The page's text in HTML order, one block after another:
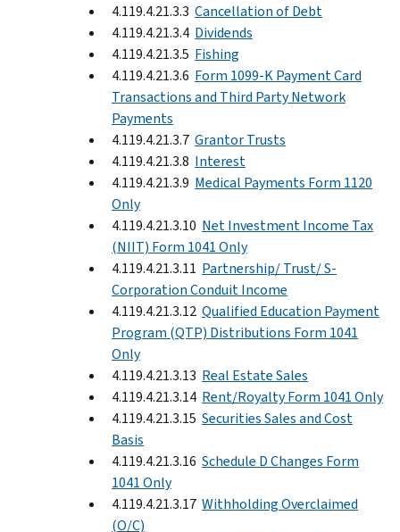
4.119.4.21.3.3 Cancellation of Debt
4.119.4.21.3.4 Dividends
4.119.4.21.3.5 Fishing
4.119.4.21.3.6 Form 1099-K Payment Card
Transactions and Third Party Network
Payments
4.119.4.21.3.7 Grantor Trusts
4.119.4.21.3.8 Interest
4.119.4.21.3.9 Medical Payments Form 1120
Only
4.119.4.21.3.10 Net Investment Income Tax
(NIIT) Form 1041 Only
4.119.4.21.3.11 Partnership/ Trust/ S-
Corporation Conduit Income
4.119.4.21.3.12 Qualified Education Payment
Program (QTP) Distributions Form 1041
Only
4.119.4.21.3.13 Real Estate Sales
4.119.4.21.3.14 Rent/Royalty Form 1041 Only
4.119.4.21.3.15 Securities Sales and Cost
Basis
4.119.4.21.3.16 Schedule D Changes Form
1041 Only
4.119.4.21.3.17 Withholding Overclaimed
(O/C)